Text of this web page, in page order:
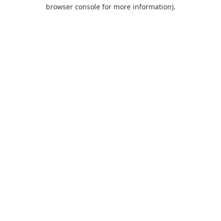
browser console for more information).